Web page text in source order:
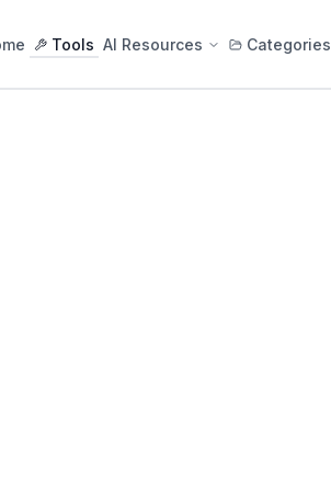
Tools AI Resources Categories